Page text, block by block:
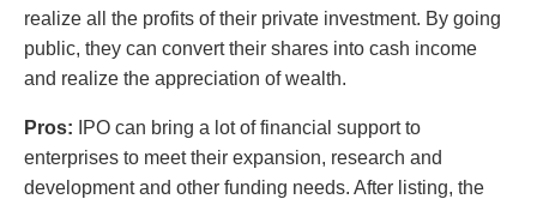
realize all the profits of their private investment. By going
public, they can convert their shares into cash income
and realize the appreciation of wealth.
Pros: IPO can bring a lot of financial support to
enterprises to meet their expansion, research and
development and other funding needs. After listing, the